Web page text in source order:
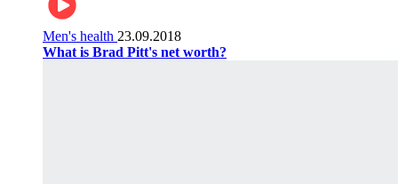
Men's health 23.09.2018
What is Brad Pitt's net worth?